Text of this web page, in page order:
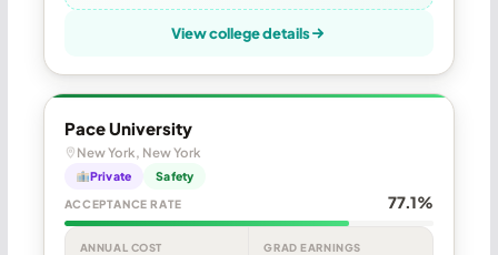
View college details
Pace University
New York, New York
Private Safety
ACCEPTANCE RATE 77.1%
ANNUAL COST GRAD EARNINGS